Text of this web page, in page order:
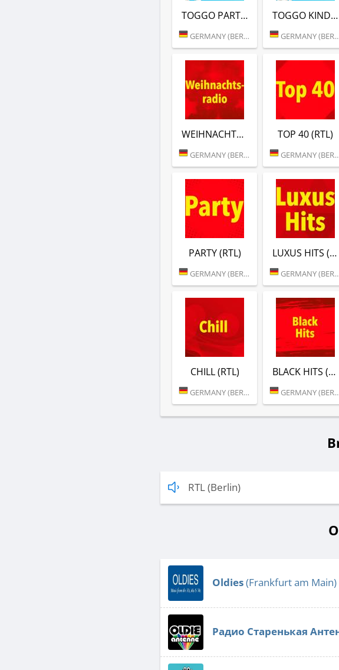
TOGGO PARTY (RTL)
GERMANY (BERLIN)
TOGGO KINDER ZIMMER (RTL)
GERMANY (BERLIN)
WEIHNACHTSRADIO (RTL)
GERMANY (BERLIN)
TOP 40 (RTL)
GERMANY (BERLIN)
PARTY (RTL)
GERMANY (BERLIN)
LUXUS HITS (RTL)
GERMANY (BERLIN)
CHILL (RTL)
GERMANY (BERLIN)
BLACK HITS (RTL)
GERMANY (BERLIN)
RTL (Berlin)
Oldies(Frankfurt am Main)
Радио Старенькая